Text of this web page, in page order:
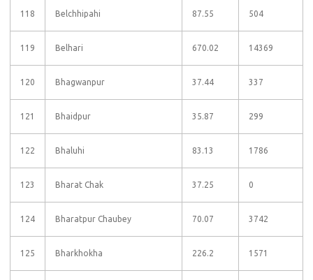
118 Belchhipahi 87.55 504
119 Belhari 670.02 14369
120 Bhagwanpur 37.44 337
121 Bhaidpur 35.87 299
122 Bhaluhi 83.13 1786
123 Bharat Chak 37.25 0
124 Bharatpur Chaubey 70.07 3742
125 Bharkhokha 226.2 1571